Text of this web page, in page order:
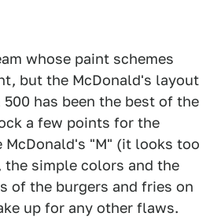
whose paint schemes
but the McDonald's layout
has been the best of the
a few points for the
"M" (it looks too
the simple colors and the
of the burgers and fries on
up for any other flaws.